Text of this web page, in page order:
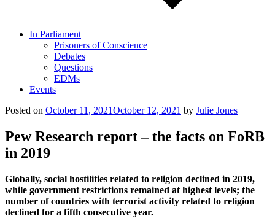
In Parliament
Prisoners of Conscience
Debates
Questions
EDMs
Events
Posted on October 11, 2021October 12, 2021 by Julie Jones
Pew Research report – the facts on FoRB
in 2019
Globally, social hostilities related to religion declined in 2019,
while government restrictions remained at highest levels; the
number of countries with terrorist activity related to religion
declined for a fifth consecutive year.